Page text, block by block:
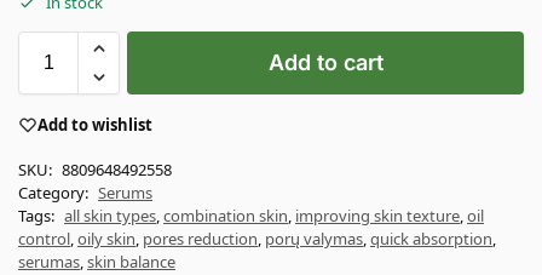
Add to cart
Add to wishlist
SKU: 8809648492558
Category: Serums
Tags: all skin types,combination skin, improving skin texture,oil
control,oily skin, pores reduction, porų valymas,quick absorption,
serumas,skin balance